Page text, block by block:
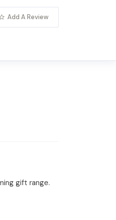
Add A Review
gift range.